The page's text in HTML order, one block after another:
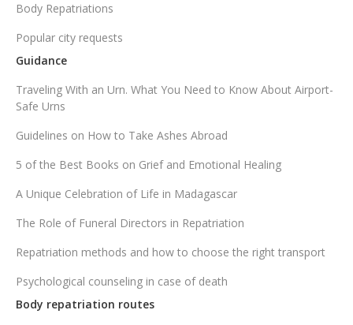
Body Repatriations
Popular city requests
Guidance
Traveling With an Urn. What You Need to Know About Airport-
Safe Urns
Guidelines on How to Take Ashes Abroad
5 of the Best Books on Grief and Emotional Healing
A Unique Celebration of Life in Madagascar
The Role of Funeral Directors in Repatriation
Repatriation methods and how to choose the right transport
Psychological counseling in case of death
Body repatriation routes